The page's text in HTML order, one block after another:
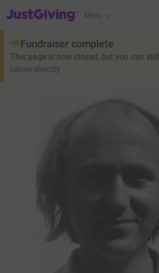
JustGiving’s homepage
Menu
Fundraiser complete
This page is now closed, but you can still
cause directly